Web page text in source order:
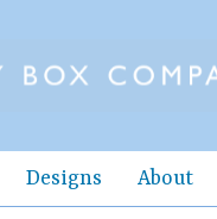
Designs About